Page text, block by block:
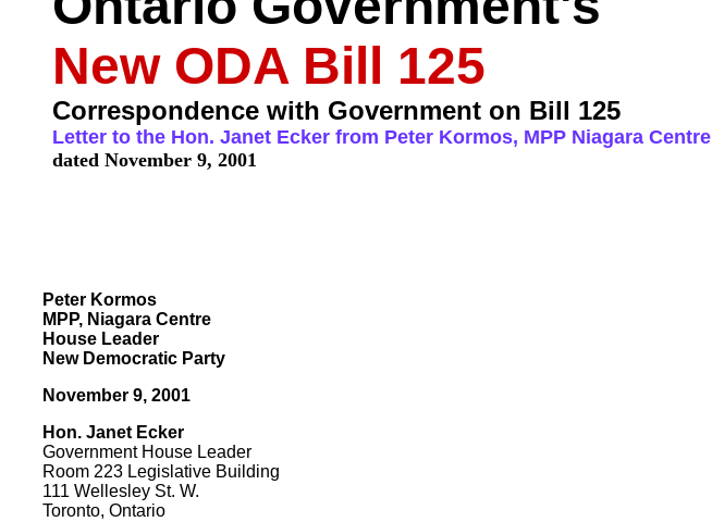
New ODA Bill 125
Correspondence with Government on Bill 125
Letter to the Hon. Janet Ecker from Peter Kormos, MPP Niagara Centre
dated November 9, 2001
Peter Kormos
MPP, Niagara Centre
House Leader
New Democratic Party
November 9, 2001
Hon. Janet Ecker
Government House Leader
Room 223 Legislative Building
111 Wellesley St. W.
Toronto, Ontario